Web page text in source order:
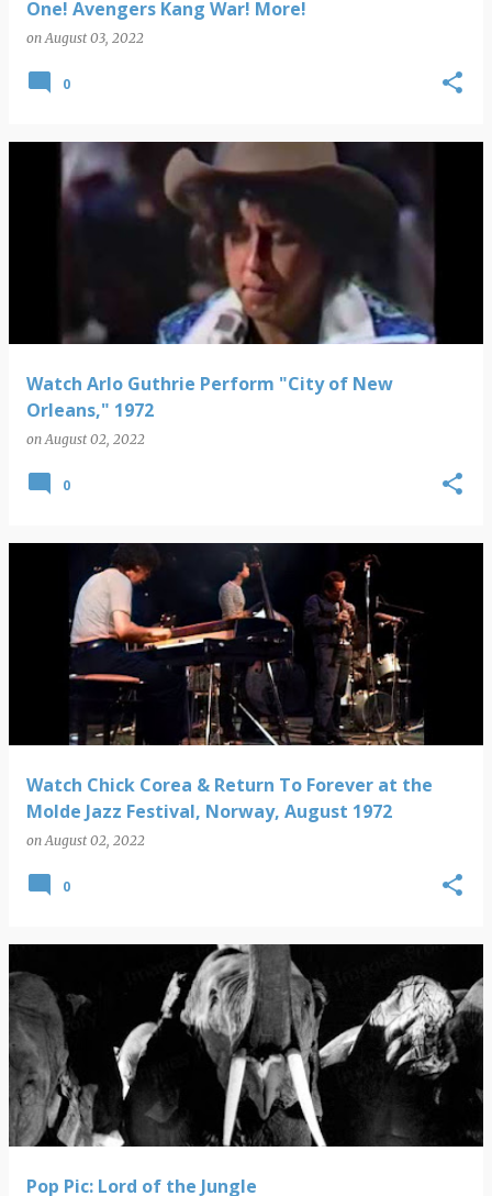
One! Avengers Kang War! More!
onAugust 03, 2022
0
Watch Arlo Guthrie Perform "City of New
Orleans," 1972
onAugust 02, 2022
0
Watch Chick Corea & Return To Forever at the
Molde Jazz Festival, Norway, August 1972
onAugust 02, 2022
0
Pop Pic: Lord of the Jungle